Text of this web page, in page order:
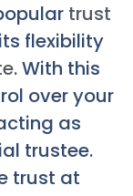
trust
flexibility
. With this
over your
as
trustee.
trust at